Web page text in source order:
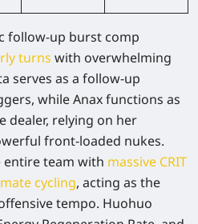
follow-up burst comp
turns with overwhelming
serves as a follow-up
while Anax functions as
dealer, relying on her
front-loaded nukes.
entire team with massive CRIT
cycling, acting as the
tempo. Huohuo